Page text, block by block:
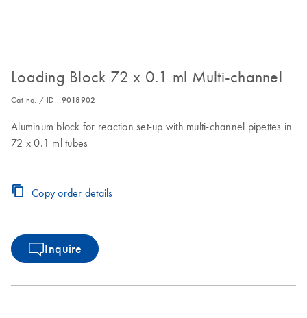
Loading Block 72 x 0.1 ml Multi-channel
Cat no. / ID. 9018902
Aluminum block for reaction set-up with multi-channel pipettes in
72 x 0.1 ml tubes
Copy order details
Inquire